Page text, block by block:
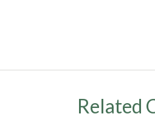
Related